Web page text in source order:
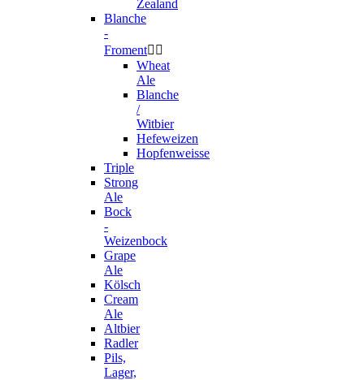
Zealand
Blanche
-
Froment 
Wheat
Ale
Blanche
/
Witbier
Hefeweizen
Hopfenweisse
Triple
Strong
Ale
Bock
-
Weizenbock
Grape
Ale
Kölsch
Cream
Ale
Altbier
Radler
Pils,
Lager,